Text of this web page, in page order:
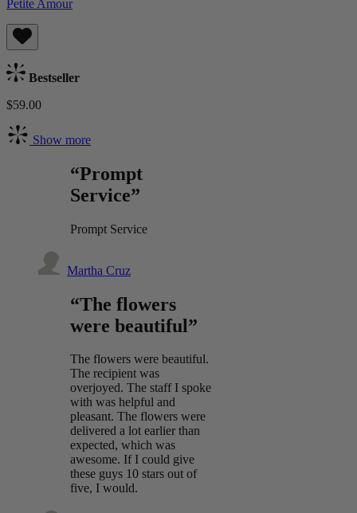
Petite Amour
Bestseller
$59.00
Show more
“Prompt
Service”
Prompt Service
Martha Cruz
“The flowers
were beautiful”
The flowers were beautiful.
The recipient was
overjoyed. The staff I spoke
with was helpful and
pleasant. The flowers were
delivered a lot earlier than
expected, which was
awesome. If I could give
these guys 10 stars out of
five, I would.